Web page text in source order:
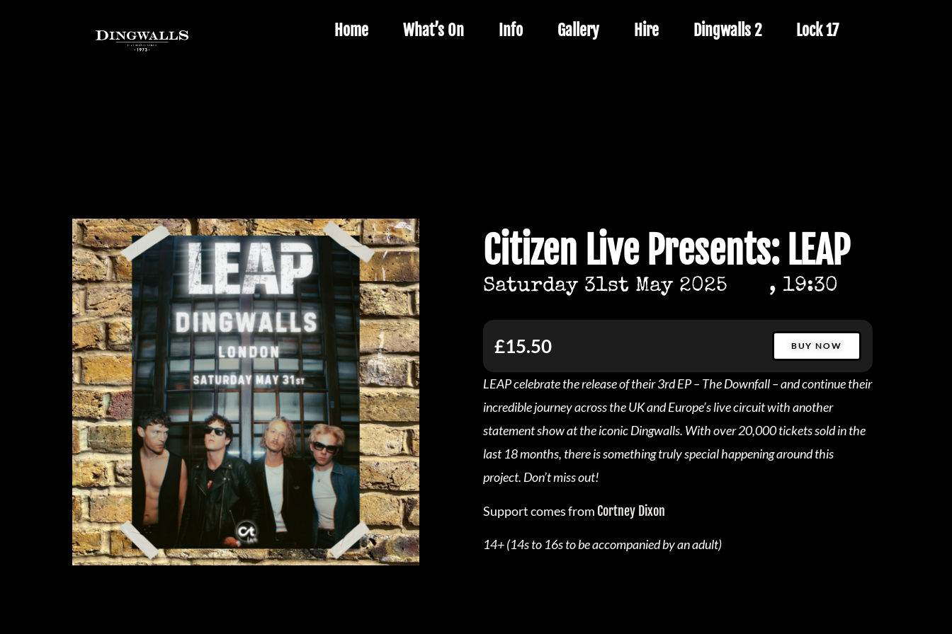
Home What’s On Info Gallery Hire Dingwalls 2 Lock 17
Citizen Live Presents: LEAP
Saturday 31st May 2025 , 19:30
£15.50 BUY NOW
LEAP celebrate the release of their 3rd EP – The Downfall – and continue their
incredible journey across the UK and Europe’s live circuit with another
statement show at the iconic Dingwalls. With over 20,000 tickets sold in the
last 18 months, there is something truly special happening around this
project. Don’t miss out!
Support comes from Cortney Dixon
14+ (14s to 16s to be accompanied by an adult)